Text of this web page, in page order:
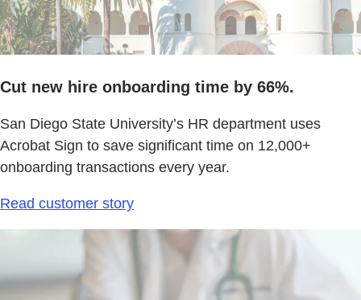
Cut new hire onboarding time by 66%.
San Diego State University’s HR department uses
Acrobat Sign to save significant time on 12,000+
onboarding transactions every year.
Read customer story